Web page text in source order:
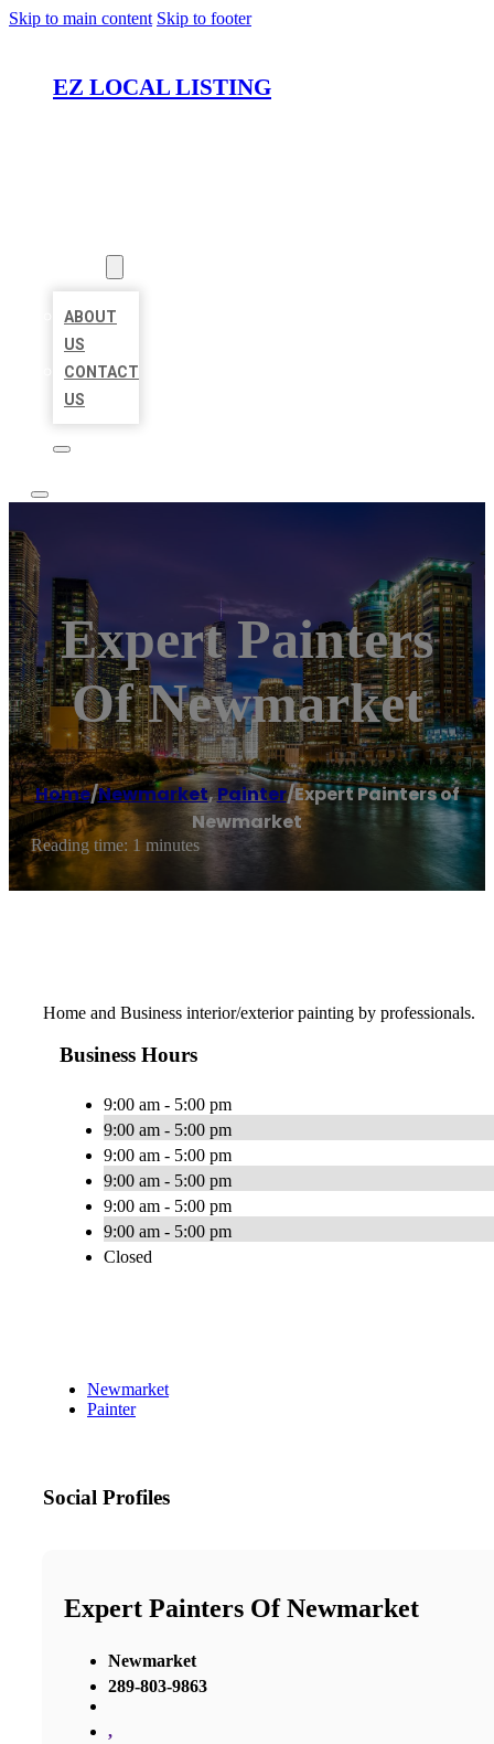
Skip to main content Skip to footer
EZ LOCAL LISTING
ABOUT
US
CONTACT
US
Expert Painters
Of Newmarket
Home/Newmarket,Painter/Expert Painters of
Newmarket
Reading time: 1 minutes
Home and Business interior/exterior painting by professionals.
Business Hours
9:00 am - 5:00 pm
9:00 am - 5:00 pm
9:00 am - 5:00 pm
9:00 am - 5:00 pm
9:00 am - 5:00 pm
9:00 am - 5:00 pm
Closed
Newmarket
Painter
Social Profiles
Expert Painters Of Newmarket
Newmarket
289-803-9863
,